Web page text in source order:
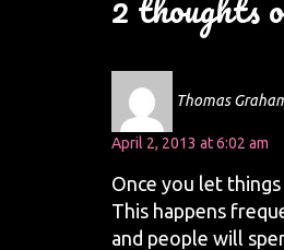
Thomas
April 2, 2013 at 6:02 am
Once you let
This happens
and people will